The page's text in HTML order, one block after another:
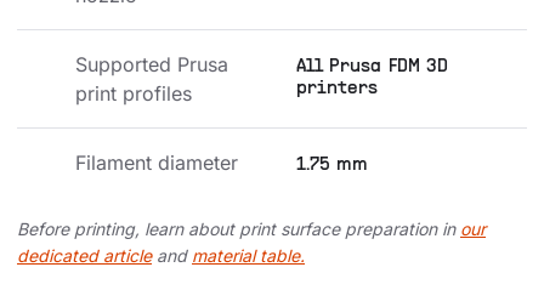
Supported Prusa
print profiles
All Prusa FDM 3D
printers
Filament diameter 1.75 mm
Before printing, learn about print surface preparation in our
dedicated articleand material table.